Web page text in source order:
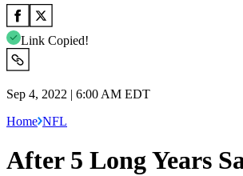
Link Copied!
Sep 4, 2022 | 6:00 AM EDT
Home NFL
After 5 Long Years